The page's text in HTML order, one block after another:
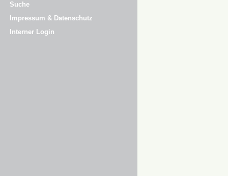
Suche
Impressum & Datenschutz
Interner Login